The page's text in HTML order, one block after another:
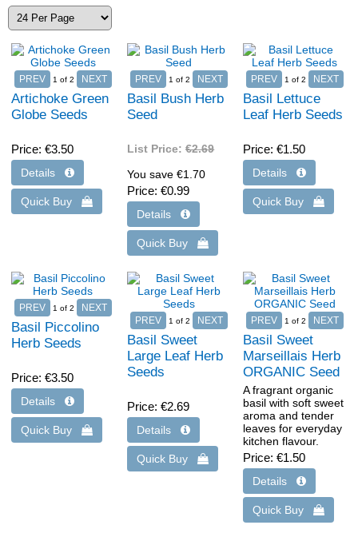
1 of 2
Artichoke Green
Globe Seeds
Price €3.50
1 of 2
Basil Bush Herb
Seed
List Price:€2.69
You save €1.70
Price €0.99
1 of 2
Basil Lettuce
Leaf Herb Seeds
Price €1.50
1 of 2
Basil Piccolino
Herb Seeds
Price €3.50
1 of 2
Basil Sweet
Large Leaf Herb
Seeds
Price €2.69
1 of 2
Basil Sweet
Marseillais Herb
ORGANIC Seed
A fragrant organic
basil with soft sweet
aroma and tender
leaves for everyday
kitchen flavour.
Price €1.50